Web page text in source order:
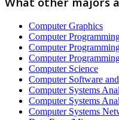
Computer Graphics
Computer
Computer
Computer
Computer Science
Computer Software
Computer Systems
Computer Systems
Computer Systems